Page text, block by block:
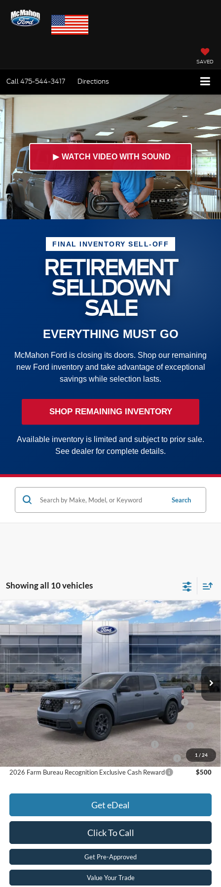
SAVED
Call475-544-3417 Directions
► WATCH VIDEO WITH SOUND
FINAL INVENTORY SELL-OFF
RETIREMENT
SELLDOWN
SALE
EVERYTHING MUST GO
McMahon Ford is closing its doors. Shop our remaining
new Ford inventory and take advantage of exceptional
savings while selection lasts.
SHOP REMAINING INVENTORY
Available inventory is limited and subject to prior sale.
See dealer for complete details.
Search
Showing all 10 vehicles
1 / 24
2026Ford Maverick XLT
Price Drop
VIN:3FTTW8J33TRA44405 Stock:26T0085
In Stock Ext. Int.
MSRP:
$35,959
Doc Fee
+$590
Price:
$36,549
Add. Available Ford Offers:
2026 Hispanic Chamber of Commerce Exclusive Cash
Reward
$1,000
2026 College Student Recognition Exclusive Cash Reward
Pgm.
$750
2026 Military Recognition Exclusive Cash Reward
$500
2026 First Responder Recognition Exclusive Cash Reward
$500
2026 Farm Bureau Recognition Exclusive Cash Reward
$500
Get eDeal
Click To Call
Get Pre-Approved
Value Your Trade
Compare Vehicle